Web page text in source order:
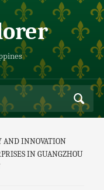
AND INNOVATION
IN GUANGZHOU